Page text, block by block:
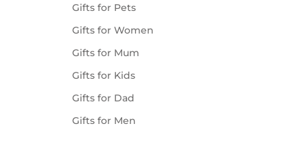
Gifts for Pets
Gifts for Women
Gifts for Mum
Gifts for Kids
Gifts for Dad
Gifts for Men